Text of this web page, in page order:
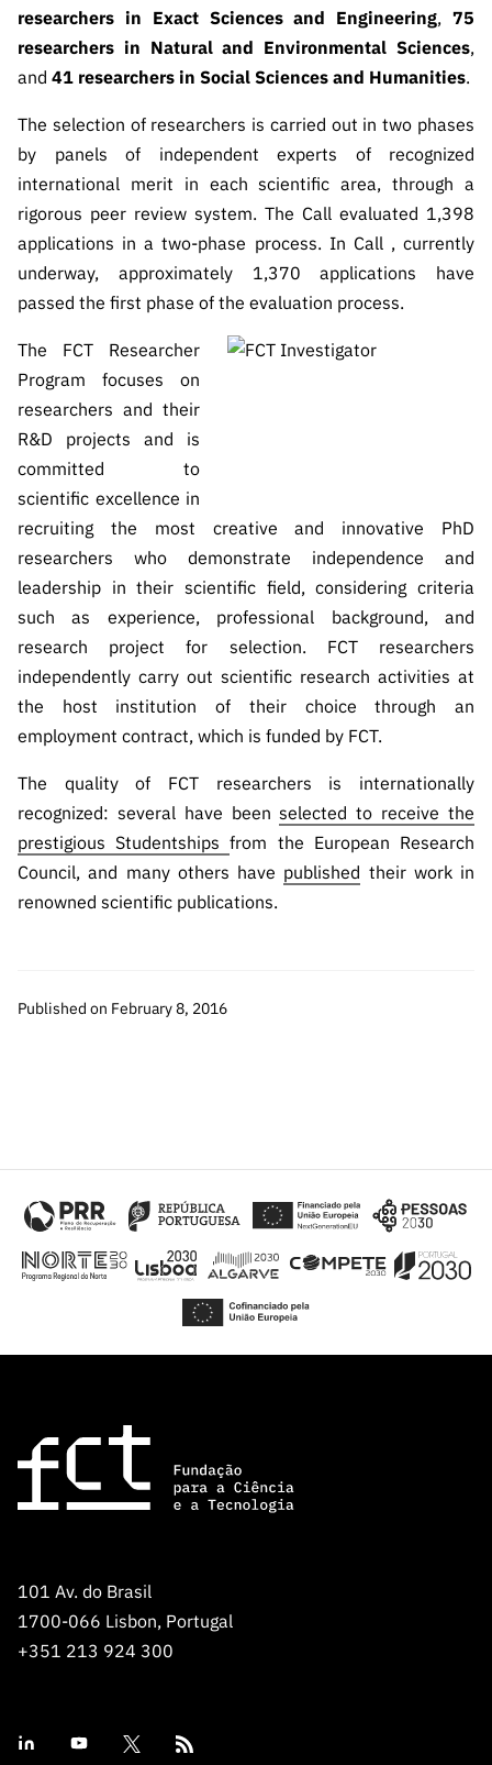
researchers in Exact Sciences and Engineering,75
researchers in Natural and Environmental Sciences,
and 41 researchers in Social Sciences and Humanities.
The selection of researchers is carried out in two phases
by panels of independent experts of recognized
international merit in each scientific area, through a
rigorous peer review system. The Call evaluated 1,398
applications in a two-phase process. In Call , currently
underway, approximately 1,370 applications have
passed the first phase of the evaluation process.
The FCT Researcher
Program focuses on
researchers and their
R&D projects and is
committed to
scientific excellence in
recruiting the most creative and innovative PhD
researchers who demonstrate independence and
leadership in their scientific field, considering criteria
such as experience, professional background, and
research project for selection. FCT researchers
independently carry out scientific research activities at
the host institution of their choice through an
employment contract, which is funded by FCT.
The quality of FCT researchers is internationally
recognized: several have beenselected to receive the
prestigious Studentshipsfrom the European Research
Council, and many others have published their work in
renowned scientific publications.
Published on February 8, 2016
101 Av. do Brasil
1700-066 Lisbon, Portugal
+351 213 924 300